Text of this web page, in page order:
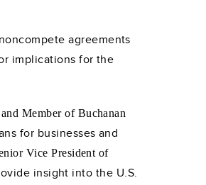
agreements
implications for the
Member of Buchanan
for businesses and
Vice President of
insight into the U.S.